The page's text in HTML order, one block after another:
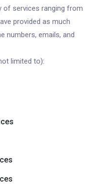
of services ranging from
provided as much
numbers, emails, and
limited to):